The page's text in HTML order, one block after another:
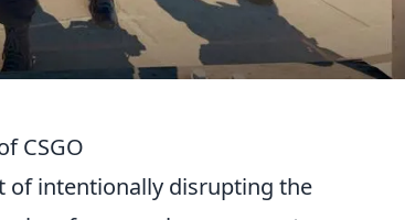
CSGO
of intentionally disrupting the